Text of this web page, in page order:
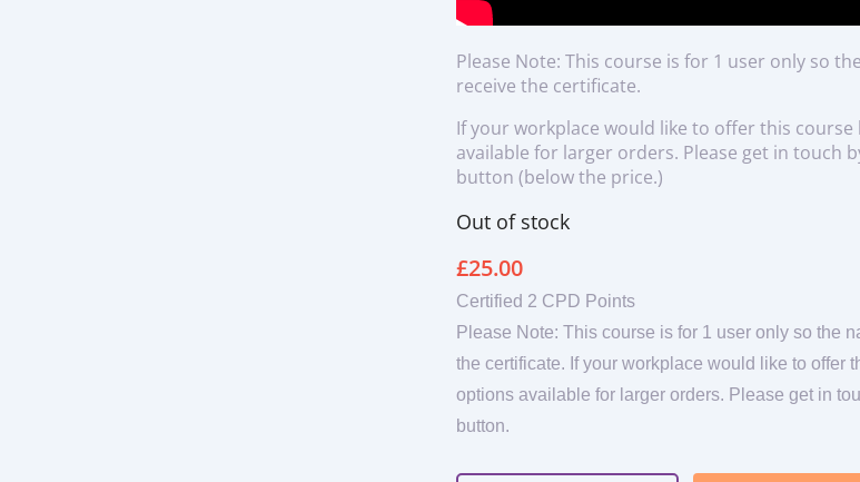
Please Note: This course is for 1 user only so
receive the certificate.
If your workplace would like to offer this
available for larger orders. Please get in touch
button (below the price.)
Out of stock
£25.00
Certified 2 CPD Points
Please Note: This course is for 1 user only so the
the certificate. If your workplace would like to offer
options available for larger orders. Please get in
button.